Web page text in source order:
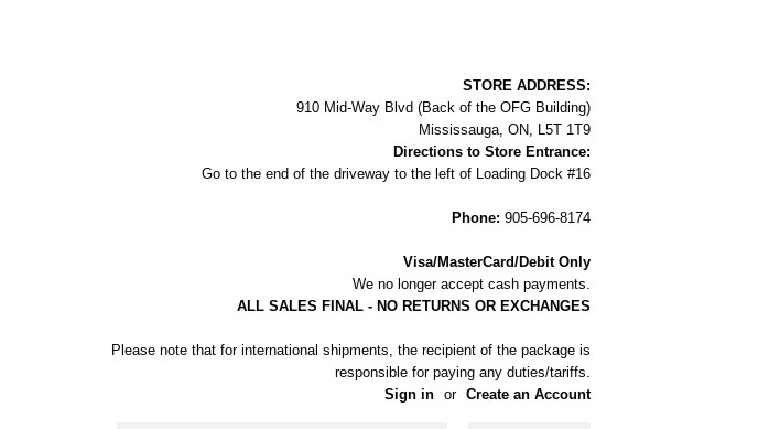
STORE ADDRESS:
910 Mid-Way Blvd (Back of the OFG Building)
Mississauga, ON, L5T 1T9
Directions to Store Entrance:
Go to the end of the driveway to the left of Loading Dock #16
Phone: 905-696-8174
Visa/MasterCard/Debit Only
We no longer accept cash payments.
ALL SALES FINAL - NO RETURNS OR EXCHANGES
Please note that for international shipments, the recipient of the package is
responsible for paying any duties/tariffs.
Sign in or Create an Account